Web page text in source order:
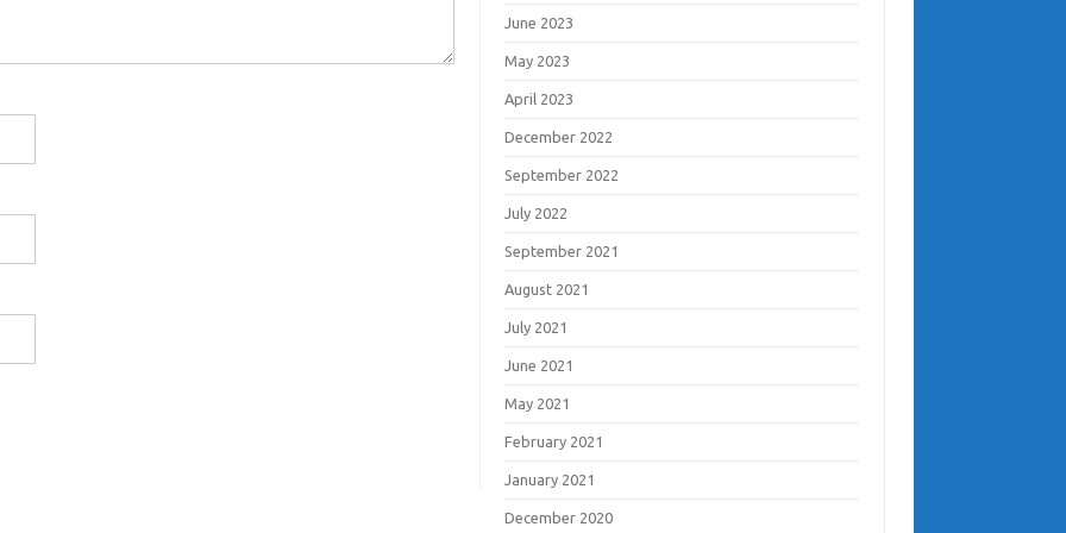
June 2023
May 2023
April 2023
December 2022
September 2022
July 2022
September 2021
August 2021
July 2021
June 2021
May 2021
February 2021
January 2021
December 2020